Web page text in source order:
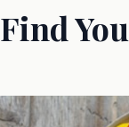
Find